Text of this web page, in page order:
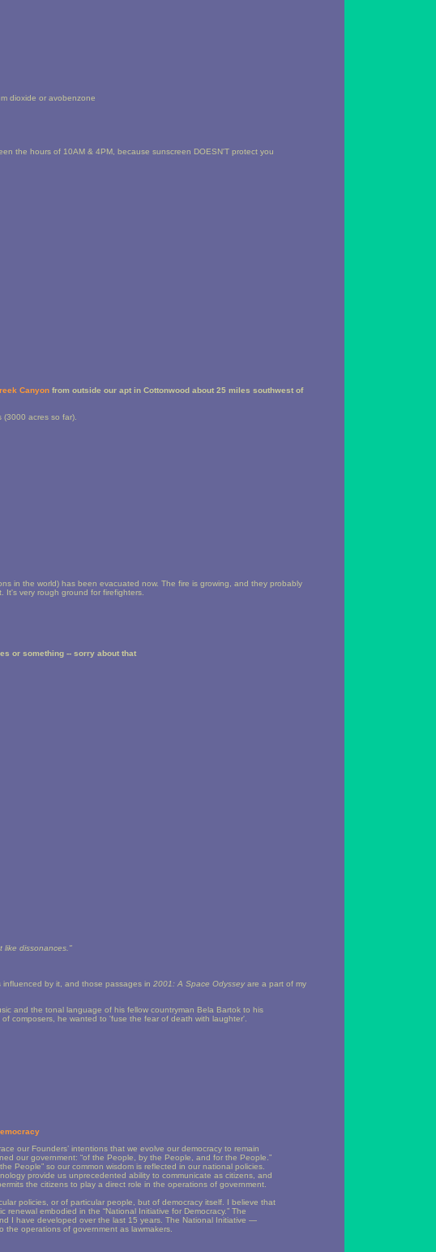
dioxide or avobenzone
the hours of 10AM & 4PM, because sunscreen DOESN'T protect you
Canyon from outside our apt in Cottonwood about 25 miles southwest of
acres so far).
in the world) has been evacuated now. The fire is growing, and they probably
It's very rough ground for firefighters.
or something -- sorry about that
like dissonances."
by it, and those passages in 2001: A Space Odyssey are a part of my
and the tonal language of his fellow countryman Bela Bartok to his
composers, he wanted to 'fuse the fear of death with laughter'.
our Founders’ intentions that we evolve our democracy to remain
our government: “of the People, by the People, and for the People.”
People” so our common wisdom is reflected in our national policies.
provide us unprecedented ability to communicate as citizens, and
the citizens to play a direct role in the operations of government.
policies, or of particular people, but of democracy itself. I believe that
embodied in the “National Initiative for Democracy.” The
I have developed over the last 15 years. The National Initiative —
operations of government as lawmakers.